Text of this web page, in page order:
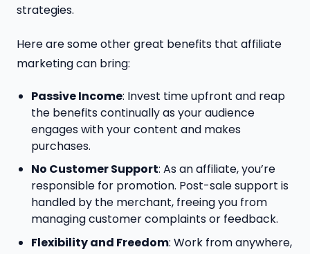
strategies.
Here are some other great benefits that affiliate
marketing can bring:
Passive Income: Invest time upfront and reap
the benefits continually as your audience
engages with your content and makes
purchases.
No Customer Support: As an affiliate, you’re
responsible for promotion. Post-sale support is
handled by the merchant, freeing you from
managing customer complaints or feedback.
Flexibility and Freedom: Work from anywhere,